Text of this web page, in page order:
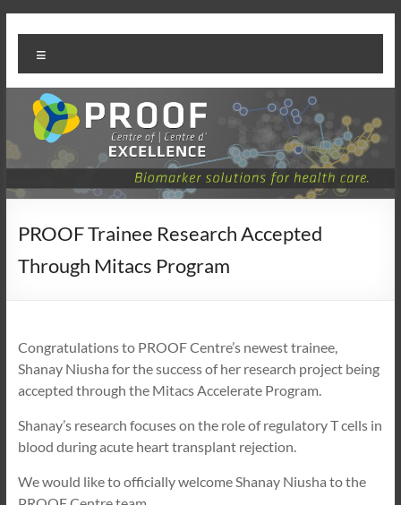
to
content
PROOF
Centre
PROOF Trainee Research Accepted
Through Mitacs Program
Congratulations to PROOF Centre’s newest trainee,
Shanay Niusha for the success of her research project being
accepted through the Mitacs Accelerate Program.
Shanay’s research focuses on the role of regulatory T cells in
blood during acute heart transplant rejection.
We would like to officially welcome Shanay Niusha to the